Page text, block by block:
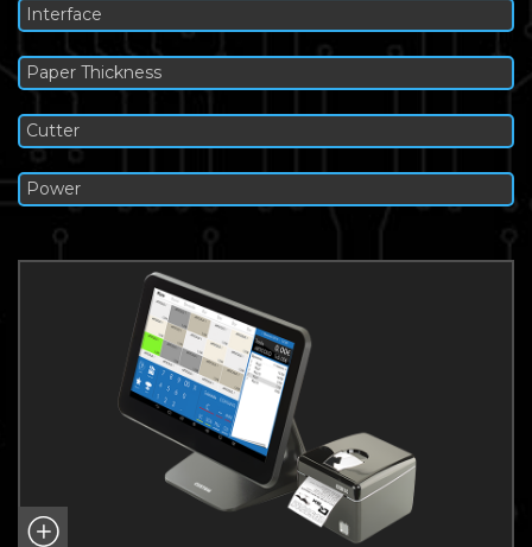
Interface
Paper Thickness
Cutter
Power